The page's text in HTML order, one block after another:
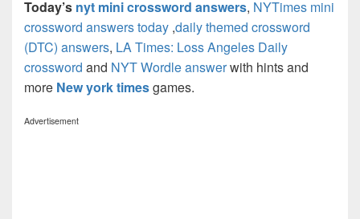
Today’s nyt mini crossword answers, NYTimes mini
crossword answers today ,daily themed crossword
(DTC) answers, LA Times: Loss Angeles Daily
crossword and NYT Wordle answerwith hints and
more New york timesgames.
Advertisement